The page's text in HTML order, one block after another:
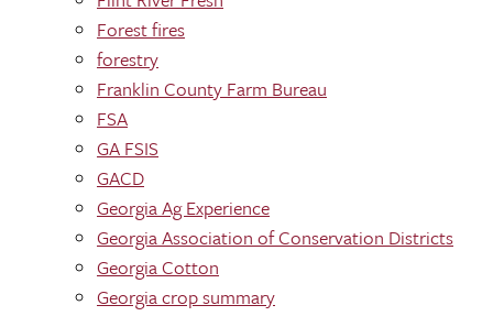
Forest fires
forestry
Franklin County Farm Bureau
FSA
GA FSIS
GACD
Georgia Ag Experience
Georgia Association of Conservation Districts
Georgia Cotton
Georgia crop summary